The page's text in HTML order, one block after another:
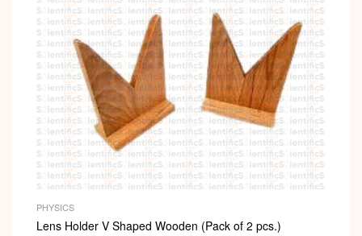
PHYSICS
Lens Holder V Shaped Wooden (Pack of 2 pcs.)